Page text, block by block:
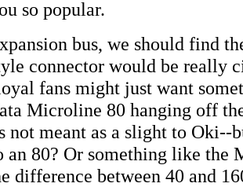
so popular.
bus, we should find
connector would be really
fans might just want
Microline 80 hanging off
not meant as a slight to Oki--
an 80? Or something like the
difference between 40 and